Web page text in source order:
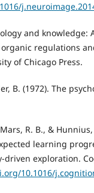
and knowledge:
regulations
of Chicago Press.
B. (1972). The
R. B., & Hunnius,
learning
driven exploration.
10.1016/